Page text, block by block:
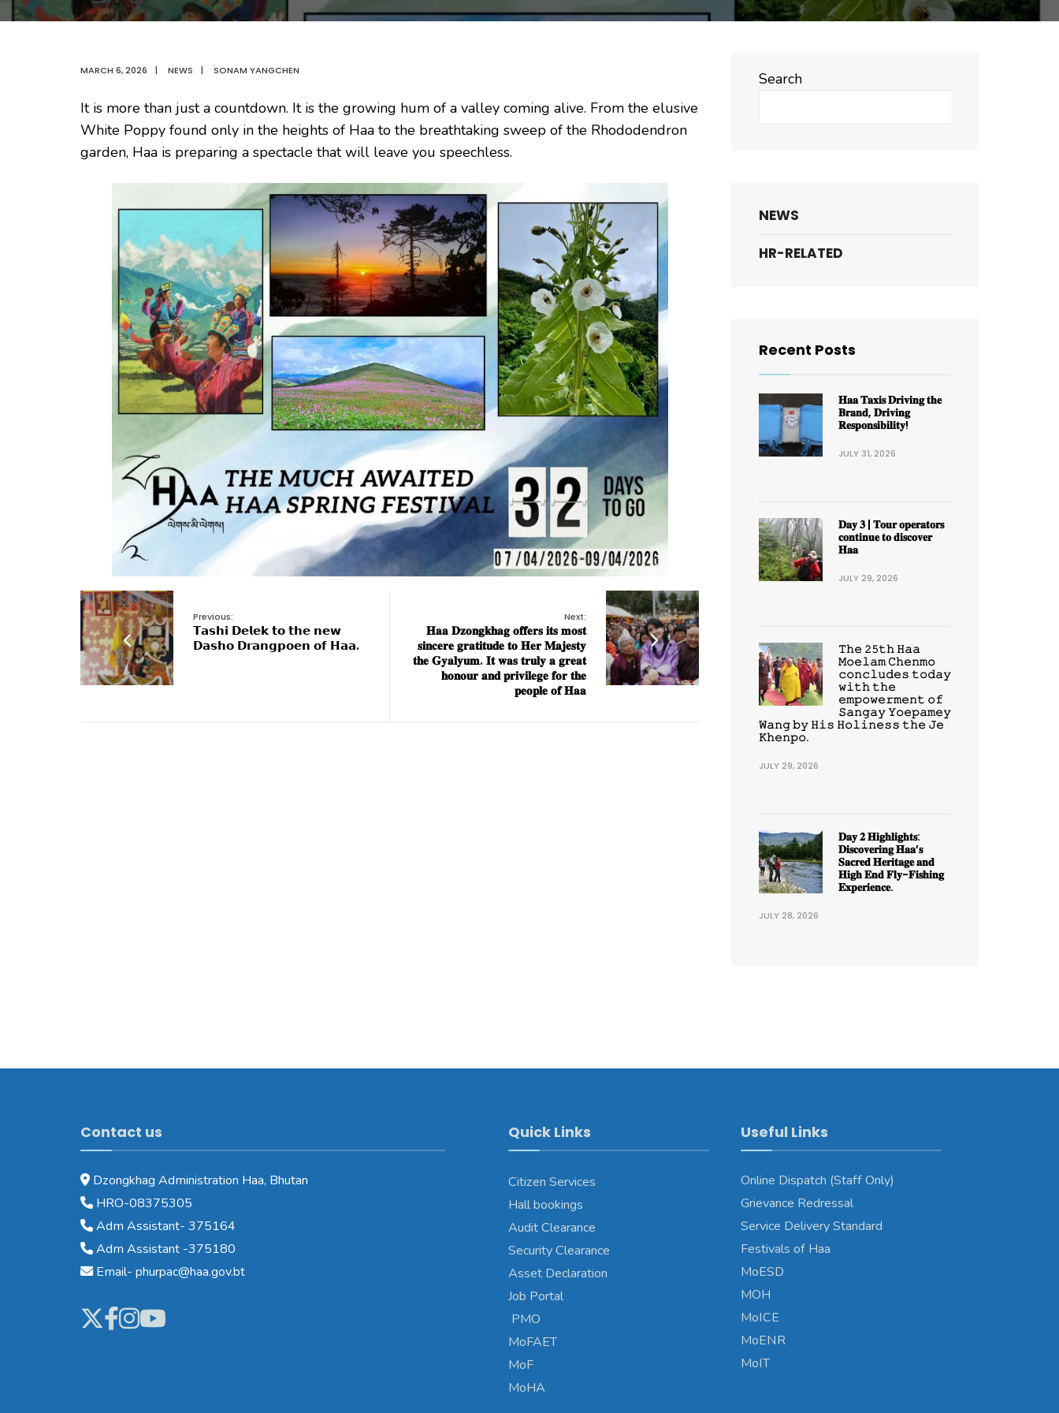
MARCH 6, 2026 | NEWS | SONAM YANGCHEN
It is more than just a countdown. It is the growing hum of a valley coming alive. From the elusive
White Poppy found only in the heights of Haa to the breathtaking sweep of the Rhododendron
garden, Haa is preparing a spectacle that will leave you speechless.
Previous:
𝗧𝗮𝘀𝗵𝗶 𝗗𝗲𝗹𝗲𝗸 𝘁𝗼 𝘁𝗵𝗲 𝗻𝗲𝘄
𝗗𝗮𝘀𝗵𝗼 𝗗𝗿𝗮𝗻𝗴𝗽𝗼𝗲𝗻 𝗼𝗳 𝗛𝗮𝗮.
Next:
𝐇𝐚𝐚 𝐃𝐳𝐨𝐧𝐠𝐤𝐡𝐚𝐠 𝐨𝐟𝐟𝐞𝐫𝐬 𝐢𝐭𝐬 𝐦𝐨𝐬𝐭
𝐬𝐢𝐧𝐜𝐞𝐫𝐞 𝐠𝐫𝐚𝐭𝐢𝐭𝐮𝐝𝐞 𝐭𝐨 𝐇𝐞𝐫 𝐌𝐚𝐣𝐞𝐬𝐭𝐲
𝐭𝐡𝐞 𝐆𝐲𝐚𝐥𝐲𝐮𝐦. 𝐈𝐭 𝐰𝐚𝐬 𝐭𝐫𝐮𝐥𝐲 𝐚 𝐠𝐫𝐞𝐚𝐭
𝐡𝐨𝐧𝐨𝐮𝐫 𝐚𝐧𝐝 𝐩𝐫𝐢𝐯𝐢𝐥𝐞𝐠𝐞 𝐟𝐨𝐫 𝐭𝐡𝐞
𝐩𝐞𝐨𝐩𝐥𝐞 𝐨𝐟 𝐇𝐚𝐚
Search
NEWS
HR-RELATED
Recent Posts
𝐇𝐚𝐚 𝐓𝐚𝐱𝐢𝐬 𝐃𝐫𝐢𝐯𝐢𝐧𝐠 𝐭𝐡𝐞
𝐁𝐫𝐚𝐧𝐝, 𝐃𝐫𝐢𝐯𝐢𝐧𝐠
𝐑𝐞𝐬𝐩𝐨𝐧𝐬𝐢𝐛𝐢𝐥𝐢𝐭𝐲!
JULY 31, 2026
𝐃𝐚𝐲 𝟑 | 𝐓𝐨𝐮𝐫 𝐨𝐩𝐞𝐫𝐚𝐭𝐨𝐫𝐬
𝐜𝐨𝐧𝐭𝐢𝐧𝐮𝐞 𝐭𝐨 𝐝𝐢𝐬𝐜𝐨𝐯𝐞𝐫
𝐇𝐚𝐚
JULY 29, 2026
𝚃𝚑𝚎 𝟸𝟻𝚝𝚑 𝙷𝚊𝚊
𝙼𝚘𝚎𝚕𝚊𝚖 𝙲𝚑𝚎𝚗𝚖𝚘
𝚌𝚘𝚗𝚌𝚕𝚞𝚍𝚎𝚜 𝚝𝚘𝚍𝚊𝚢
𝚠𝚒𝚝𝚑 𝚝𝚑𝚎
𝚎𝚖𝚙𝚘𝚠𝚎𝚛𝚖𝚎𝚗𝚝 𝚘𝚏
𝚂𝚊𝚗𝚐𝚊𝚢 𝚈𝚘𝚎𝚙𝚊𝚖𝚎𝚢
𝚆𝚊𝚗𝚐 𝚋𝚢 𝙷𝚒𝚜 𝙷𝚘𝚕𝚒𝚗𝚎𝚜𝚜 𝚝𝚑𝚎 𝙹𝚎
𝙺𝚑𝚎𝚗𝚙𝚘.
JULY 29, 2026
𝐃𝐚𝐲 𝟐 𝐇𝐢𝐠𝐡𝐥𝐢𝐠𝐡𝐭𝐬:
𝐃𝐢𝐬𝐜𝐨𝐯𝐞𝐫𝐢𝐧𝐠 𝐇𝐚𝐚’𝐬
𝐒𝐚𝐜𝐫𝐞𝐝 𝐇𝐞𝐫𝐢𝐭𝐚𝐠𝐞 𝐚𝐧𝐝
𝐇𝐢𝐠𝐡 𝐄𝐧𝐝 𝐅𝐥𝐲-𝐅𝐢𝐬𝐡𝐢𝐧𝐠
𝐄𝐱𝐩𝐞𝐫𝐢𝐞𝐧𝐜𝐞.
JULY 28, 2026
Contact us
Dzongkhag Administration Haa, Bhutan
HRO-08375305
Adm Assistant- 375164
Adm Assistant -375180
Email- phurpac@haa.gov.bt
Quick Links
Citizen Services
Hall bookings
Audit Clearance
Security Clearance
Asset Declaration
Job Portal
PMO
MoFAET
MoF
MoHA
Useful Links
Online Dispatch (Staff Only)
Grievance Redressal
Service Delivery Standard
Festivals of Haa
MoESD
MOH
MoICE
MoENR
MoIT